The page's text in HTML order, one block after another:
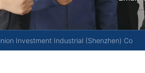
Investment Industrial (Shenzhen) Co